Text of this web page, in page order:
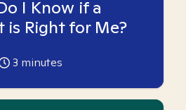
I Know if a
is Right for Me?
3 minutes